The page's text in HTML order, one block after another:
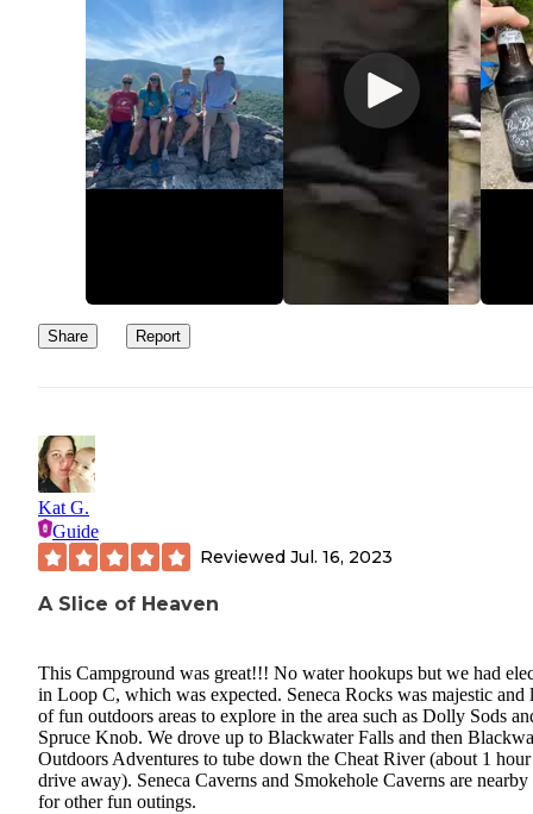
Share Report
Kat G.
Guide
Reviewed Jul. 16, 2023
A Slice of Heaven
This Campground was great!!! No water hookups but we had
in Loop C, which was expected. Seneca Rocks was majestic and
of fun outdoors areas to explore in the area such as Dolly Sods
Spruce Knob. We drove up to Blackwater Falls and then
Outdoors Adventures to tube down the Cheat River (about 1 hour
drive away). Seneca Caverns and Smokehole Caverns are nearby
for other fun outings.